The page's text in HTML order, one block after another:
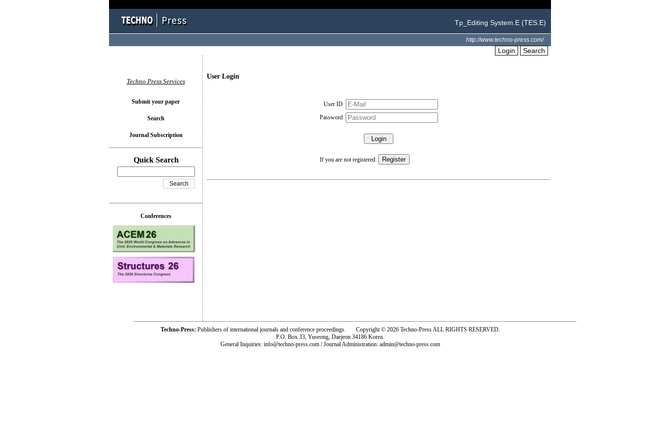
Tp_Editing System.E (TES.E)
http://www.techno-press.com/
Login Search
User Login
User ID
Password
If you are not registered:
Techno Press Services
Submit your paper
Search
Journal Subscription
Quick Search
Conferences
Techno-Press: Publishers of international journals and conference proceedings. Copyright © 2026 Techno-Press ALL RIGHTS RESERVED.
P.O. Box 33, Yuseong, Daejeon 34186 Korea.
General Inquiries: info@techno-press.com / Journal Administration: admin@techno-press.com